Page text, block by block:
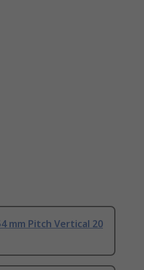
mm Pitch Vertical 20